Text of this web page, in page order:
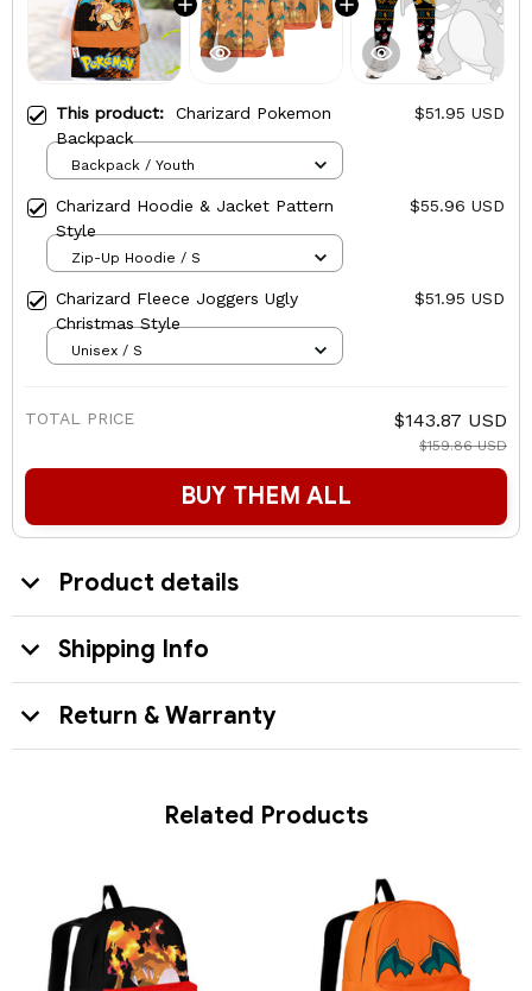
This product: Charizard Pokemon
Backpack
$51.95 USD
Backpack / Youth
Charizard Hoodie & Jacket Pattern
Style
$55.96 USD
Zip-Up Hoodie / S
Charizard Fleece Joggers Ugly
Christmas Style
$51.95 USD
Unisex / S
TOTAL PRICE $143.87 USD
$159.86 USD
BUY THEM ALL
Product details
Shipping Info
Return & Warranty
Related Products